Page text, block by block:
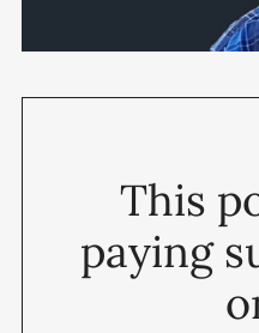
This
paying